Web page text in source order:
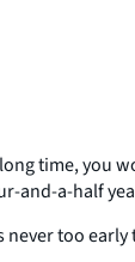
time, you
and-a-half
too